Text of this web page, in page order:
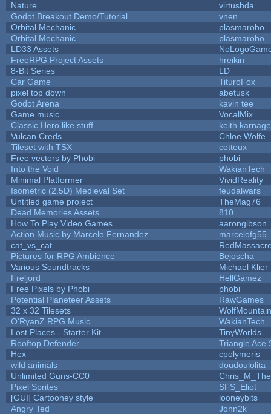
Nature
virtushda
Godot Breakout Demo/Tutorial
vnen
Orbital Mechanic
plasmarobo
Orbital Mechanic
plasmarobo
LD33 Assets
FreeRPG Project Assets
hreikin
8-Bit Series
LD
Car Game
TituroFox
pixel top down
abetusk
Godot Arena
kavin tee
Game music
VocalMix
Classic Hero like stuff
keith karnage
Vulcan Creds
Chloe Wolfe
Tileset with TSX
cotteux
Free vectors by Phobi
phobi
Into the Void
WakianTech
Minimal Platformer
VividReality
Isometric (2.5D) Medieval Set
feudalwars
Untitled game project
TheMag76
Dead Memories Assets
810
How To Play Video Games
aarongibson
Action Music by Marcelo Fernandez
marcelofg55
cat_vs_cat
Pictures for RPG Ambience
Bejoscha
Various Soundtracks
Michael Klier
Freljord
HellGamez
Free Pixels by Phobi
phobi
Potential Planeteer Assets
RawGames
32 x 32 Tilesets
O'RyanZ RPG Music
WakianTech
Lost Places - Starter Kit
TinyWorlds
Rooftop Defender
Triangle Ace
Hex
cpolymeris
wild animals
doudoulolita
Unlimited Guns-CC0
Pixel Sprites
SFS_Eliot
[GUI] Cartooney style
looneybits
Angry Ted
John2k